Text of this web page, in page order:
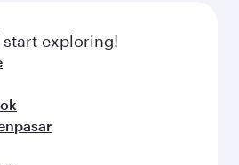
inspired by global
start exploring!